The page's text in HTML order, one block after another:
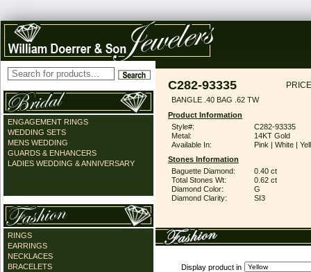
ENGAGEMENT RINGS
WEDDING SETS
MENS WEDDING
GUARDS & ENHANCERS
LADIES WEDDING & ANNIVERSARY
RINGS
EARRINGS
NECKLACES
BRACELETS
C282-93335
BANGLE .40 BAG .62 TW
Product Information
Style#:
C282-93335
Metal:
14KT Gold
Available In:
Pink | White |
Stones Information
Baguette Diamond:
0.40 ct
Total Stones Wt:
0.62 ct
Diamond Color:
G
Diamond Clarity:
SI3
Display product in